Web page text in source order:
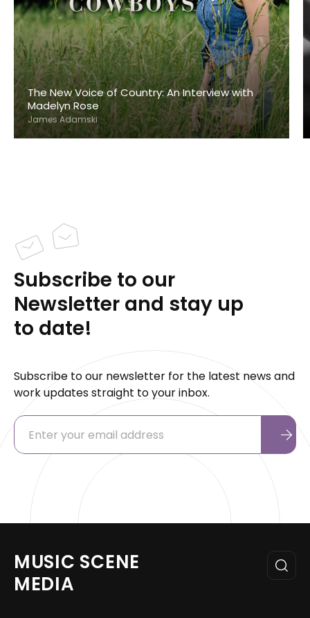
The New Voice of Country: An Interview with
Madelyn Rose
James Adamski
Subscribe to our
Newsletter and stay up
to date!
Subscribe to our newsletter for the latest news and
work updates straight to your inbox.
MUSIC SCENE
MEDIA